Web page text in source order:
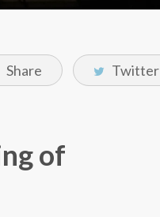
Share Twitter
of